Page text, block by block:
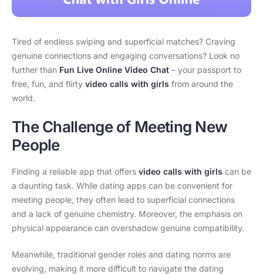
Tired of endless swiping and superficial matches? Craving
genuine connections and engaging conversations? Look no
further than Fun Live Online Video Chat – your passport to
free, fun, and flirty video calls with girls from around the
world.
The Challenge of Meeting New
People
Finding a reliable app that offers video calls with girls can be
a daunting task. While dating apps can be convenient for
meeting people, they often lead to superficial connections
and a lack of genuine chemistry. Moreover, the emphasis on
physical appearance can overshadow genuine compatibility.
Meanwhile, traditional gender roles and dating norms are
evolving, making it more difficult to navigate the dating